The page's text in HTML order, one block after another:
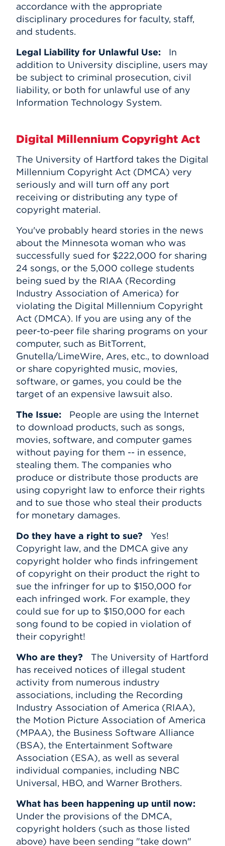
accordance with the appropriate
disciplinary procedures for faculty, staff,
and students.
Legal Liability for Unlawful Use: In
addition to University discipline, users may
be subject to criminal prosecution, civil
liability, or both for unlawful use of any
Information Technology System.
Digital Millennium Copyright Act
The University of Hartford takes the Digital
Millennium Copyright Act (DMCA) very
seriously and will turn off any port
receiving or distributing any type of
copyright material.
You've probably heard stories in the news
about the Minnesota woman who was
successfully sued for $222,000 for sharing
24 songs, or the 5,000 college students
being sued by the RIAA (Recording
Industry Association of America) for
violating the Digital Millennium Copyright
Act (DMCA). If you are using any of the
peer-to-peer file sharing programs on your
computer, such as BitTorrent,
Gnutella/LimeWire, Ares, etc., to download
or share copyrighted music, movies,
software, or games, you could be the
target of an expensive lawsuit also.
The Issue: People are using the Internet
to download products, such as songs,
movies, software, and computer games
without paying for them -- in essence,
stealing them. The companies who
produce or distribute those products are
using copyright law to enforce their rights
and to sue those who steal their products
for monetary damages.
Do they have a right to sue? Yes!
Copyright law, and the DMCA give any
copyright holder who finds infringement
of copyright on their product the right to
sue the infringer for up to $150,000 for
each infringed work. For example, they
could sue for up to $150,000 for each
song found to be copied in violation of
their copyright!
Who are they? The University of Hartford
has received notices of illegal student
activity from numerous industry
associations, including the Recording
Industry Association of America (RIAA),
the Motion Picture Association of America
(MPAA), the Business Software Alliance
(BSA), the Entertainment Software
Association (ESA), as well as several
individual companies, including NBC
Universal, HBO, and Warner Brothers.
What has been happening up until now:
Under the provisions of the DMCA,
copyright holders (such as those listed
above) have been sending "take down"